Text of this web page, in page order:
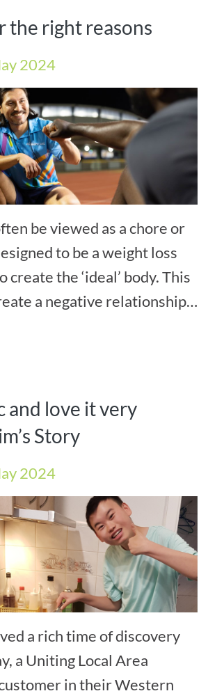
the right reasons
2024
be viewed as a chore or
to be a weight loss
create the ‘ideal’ body. This
a negative relationship
and moveme[...]
and love it very
Story
2024
a rich time of discovery
a Uniting Local Area
in their Western